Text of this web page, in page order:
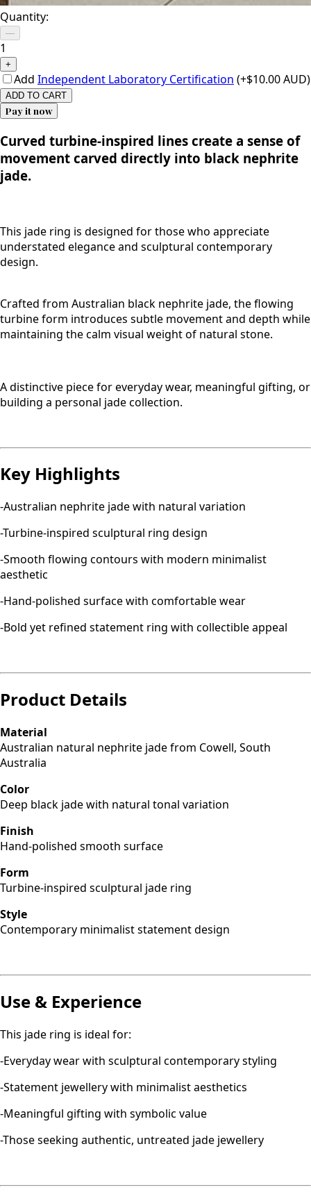
Quantity:
—
1
+
Add Independent Laboratory Certification (+$10.00 AUD)
ADD TO CART
Pay it now
Curved turbine-inspired lines create a sense of
movement carved directly into black nephrite
jade.
This jade ring is designed for those who appreciate
understated elegance and sculptural contemporary
design.
Crafted from Australian black nephrite jade, the flowing
turbine form introduces subtle movement and depth while
maintaining the calm visual weight of natural stone.
A distinctive piece for everyday wear, meaningful gifting, or
building a personal jade collection.
Key Highlights
-Australian nephrite jade with natural variation
-Turbine-inspired sculptural ring design
-Smooth flowing contours with modern minimalist
aesthetic
-Hand-polished surface with comfortable wear
-Bold yet refined statement ring with collectible appeal
Product Details
Material
Australian natural nephrite jade from Cowell, South
Australia
Color
Deep black jade with natural tonal variation
Finish
Hand-polished smooth surface
Form
Turbine-inspired sculptural jade ring
Style
Contemporary minimalist statement design
Use & Experience
This jade ring is ideal for:
-Everyday wear with sculptural contemporary styling
-Statement jewellery with minimalist aesthetics
-Meaningful gifting with symbolic value
-Those seeking authentic, untreated jade jewellery